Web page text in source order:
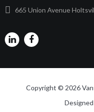
665 Union Avenue
Copyright © 2026